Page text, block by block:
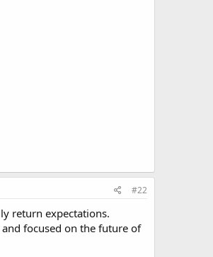
#22
return expectations.
focused on the future of